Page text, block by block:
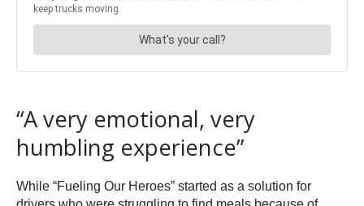
“A very emotional, very
humbling experience”
While “Fueling Our Heroes” started as a solution for